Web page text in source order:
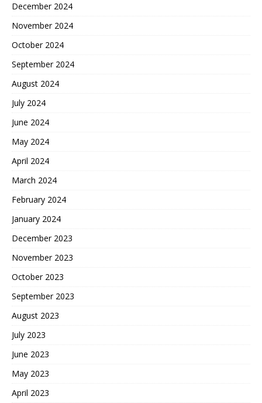
December 2024
November 2024
October 2024
September 2024
August 2024
July 2024
June 2024
May 2024
April 2024
March 2024
February 2024
January 2024
December 2023
November 2023
October 2023
September 2023
August 2023
July 2023
June 2023
May 2023
April 2023